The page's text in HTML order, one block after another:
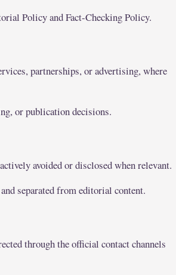
Policy and Fact-Checking Policy.
partnerships, or advertising, where
or publication decisions.
avoided or disclosed when relevant.
separated from editorial content.
through the official contact channels